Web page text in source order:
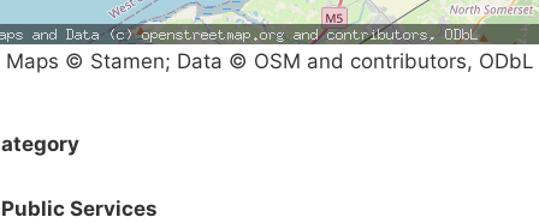
Maps © Stamen; Data © OSM and contributors, ODbL
Public Services